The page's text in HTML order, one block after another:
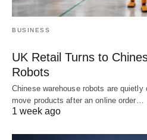
BUSINESS
UK Retail Turns to
Robots
Chinese warehouse robots are quietly
move products after an online order…
1 week ago